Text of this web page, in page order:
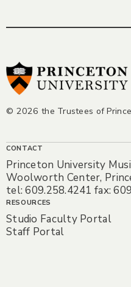
© 2026 the Trustees of
CONTACT
Princeton University
Woolworth Center,
tel: 609.258.4241 fax:
RESOURCES
Studio Faculty Portal
Staff Portal